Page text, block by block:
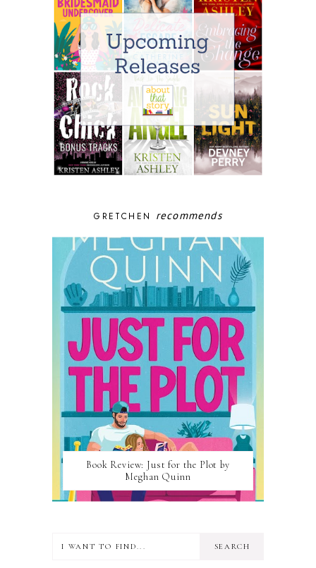
GRETCHEN recommends
Book Review: Just for the Plot by
Meghan Quinn